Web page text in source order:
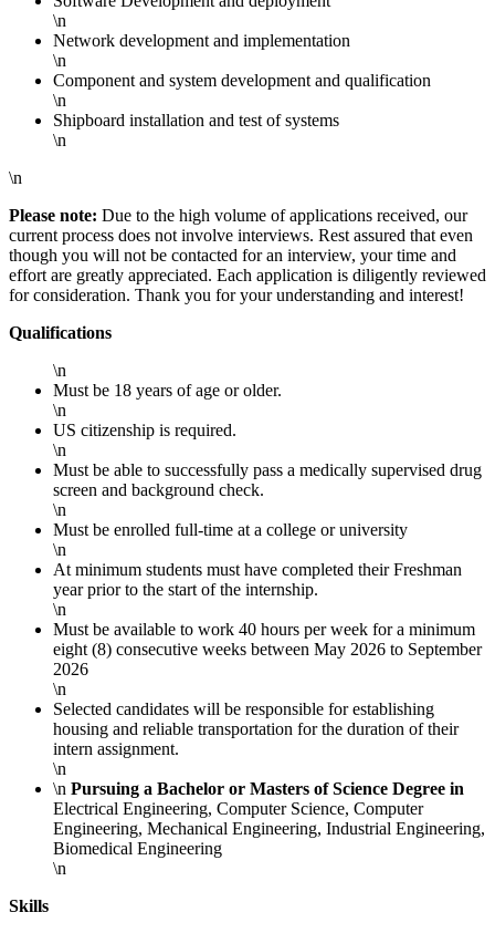
\n
Network development and implementation
\n
Component and system development and qualification
\n
Shipboard installation and test of systems
\n
\n
Please note: Due to the high volume of applications received, our
current process does not involve interviews. Rest assured that even
though you will not be contacted for an interview, your time and
effort are greatly appreciated. Each application is diligently reviewed
for consideration. Thank you for your understanding and interest!
Qualifications
\n
Must be 18 years of age or older.
\n
US citizenship is required.
\n
Must be able to successfully pass a medically supervised drug
screen and background check.
\n
Must be enrolled full-time at a college or university
\n
At minimum students must have completed their Freshman
year prior to the start of the internship.
\n
Must be available to work 40 hours per week for a minimum
eight (8) consecutive weeks between May 2026 to September
2026
\n
Selected candidates will be responsible for establishing
housing and reliable transportation for the duration of their
intern assignment.
\n
\n Pursuing a Bachelor or Masters of Science Degree in
Electrical Engineering, Computer Science, Computer
Engineering, Mechanical Engineering, Industrial Engineering,
Biomedical Engineering
\n
Skills